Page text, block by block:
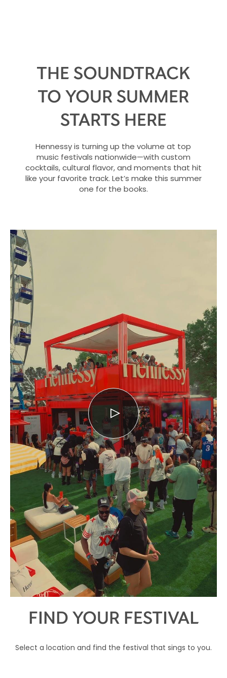
THE SOUNDTRACK
TO YOUR SUMMER
STARTS HERE
Hennessy is turning up the volume at top
music festivals nationwide—with custom
cocktails, cultural flavor, and moments that hit
like your favorite track. Let’s make this summer
one for the books.
FIND YOUR FESTIVAL
Select a location and find the festival that sings to you.